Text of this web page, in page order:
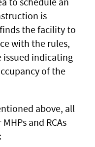
is
the facility to
with the rules,
indicating
of the
above, all
and RCAs